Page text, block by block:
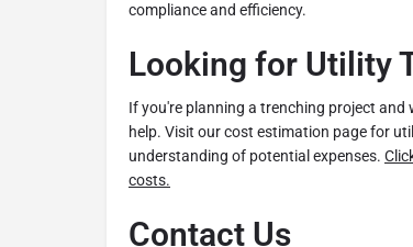
compliance and efficiency.
Looking for Utility
If you're planning a trenching project
help. Visit our cost estimation page for
understanding of potential expenses.
costs.
Contact Us